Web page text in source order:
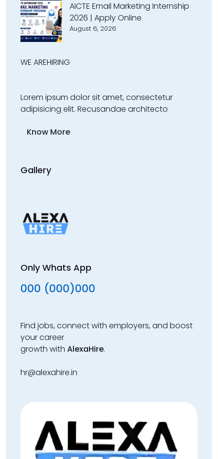
AICTE Email Marketing Internship
2026 | Apply Online
August 6, 2026
WE AREHIRING
Lorem ipsum dolor sit amet, consectetur
adipisicing elit. Recusandae architecto
Know More
Gallery
Only Whats App
000 (000)000
Find jobs, connect with employers, and boost
your career
growth with AlexaHire.
hr@alexahire.in